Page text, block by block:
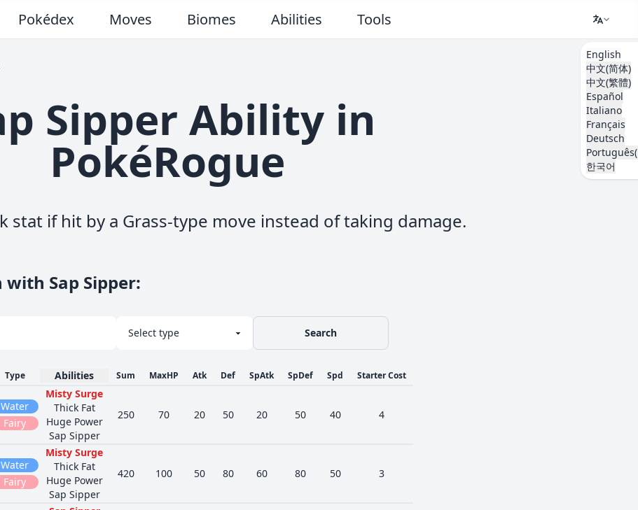
Pokédex Moves Biomes Abilities Tools
English
中文(简体)
中文(繁體)
Español
Italiano
Français
Deutsch
한국어
Sipper Ability in
PokéRogue
stat if hit by a Grass-type move instead of taking damage.
Sap Sipper:
Search
Type Abilities Sum MaxHP Atk Def SpAtk SpDef Spd Starter Cost
Water
Fairy
Misty Surge
Thick Fat
Huge Power
Sap Sipper
250 70 20 50 20 50 40 4
Water
Fairy
Misty Surge
Thick Fat
Huge Power
Sap Sipper
420 100 50 80 60 80 50 3